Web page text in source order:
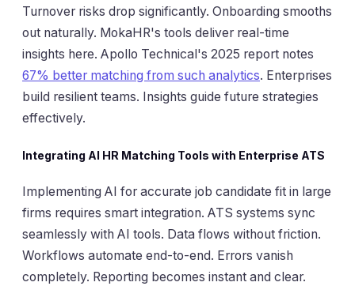
Turnover risks drop significantly. Onboarding smooths
out naturally. MokaHR's tools deliver real-time
insights here. Apollo Technical's 2025 report notes
67% better matching from such analytics. Enterprises
build resilient teams. Insights guide future strategies
effectively.
Integrating AI HR Matching Tools with Enterprise ATS
Implementing AI for accurate job candidate fit in large
firms requires smart integration. ATS systems sync
seamlessly with AI tools. Data flows without friction.
Workflows automate end-to-end. Errors vanish
completely. Reporting becomes instant and clear.